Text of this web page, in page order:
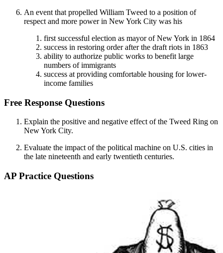
An event that propelled William Tweed to a position of
respect and more power in New York City was his
first successful election as mayor of New York in 1864
success in restoring order after the draft riots in 1863
ability to authorize public works to benefit large
numbers of immigrants
success at providing comfortable housing for lower-
income families
Free Response Questions
Explain the positive and negative effect of the Tweed Ring on
New York City.
Evaluate the impact of the political machine on U.S. cities in
the late nineteenth and early twentieth centuries.
AP Practice Questions